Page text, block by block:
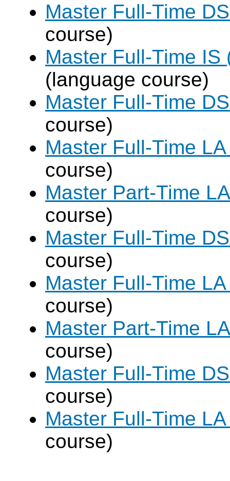
Master Full-Time
course)
Master Full-Time
(language course)
Master Full-Time
course)
Master Full-Time
course)
Master Part-Time
course)
Master Full-Time
course)
Master Full-Time
course)
Master Part-Time
course)
Master Full-Time
course)
Master Full-Time
course)